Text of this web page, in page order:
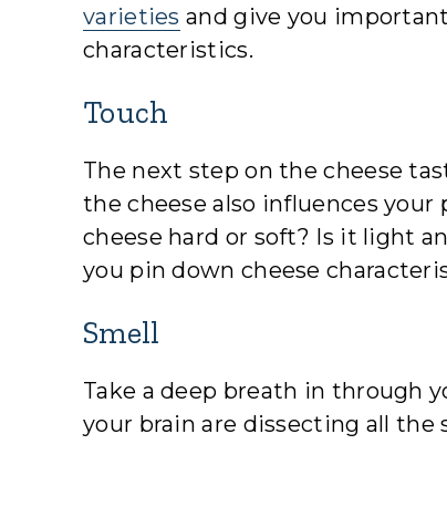
varieties and give you
characteristics.
Touch
The next step on the cheese
the cheese also influences your
cheese hard or soft? Is it light
you pin down cheese
Smell
Take a deep breath in through
your brain are dissecting all the